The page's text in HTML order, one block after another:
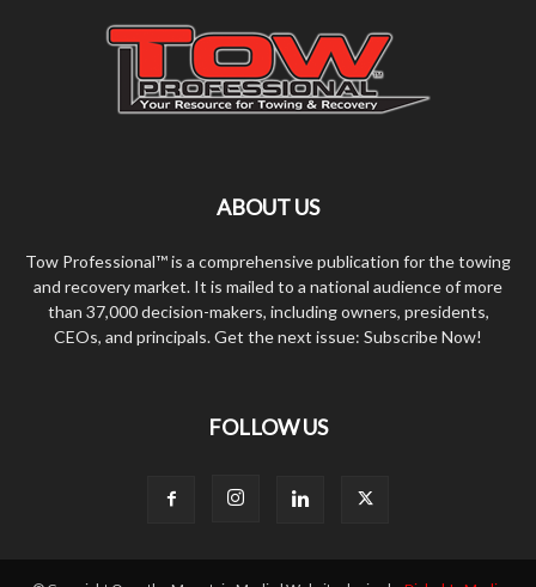
ABOUT US
Tow Professional™ is a comprehensive publication for the towing
and recovery market. It is mailed to a national audience of more
than 37,000 decision-makers, including owners, presidents,
CEOs, and principals. Get the next issue: Subscribe Now!
FOLLOW US